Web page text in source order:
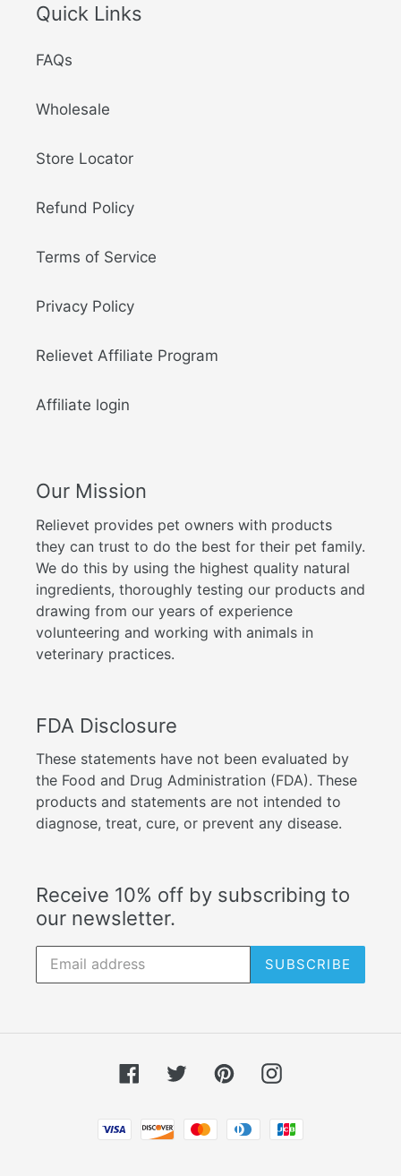
Quick Links
FAQs
Wholesale
Store Locator
Refund Policy
Terms of Service
Privacy Policy
Relievet Affiliate Program
Affiliate login
Our Mission
Relievet provides pet owners with products
they can trust to do the best for their pet family.
We do this by using the highest quality natural
ingredients, thoroughly testing our products and
drawing from our years of experience
volunteering and working with animals in
veterinary practices.
FDA Disclosure
These statements have not been evaluated by
the Food and Drug Administration (FDA). These
products and statements are not intended to
diagnose, treat, cure, or prevent any disease.
Receive 10% off by subscribing to
our newsletter.
SUBSCRIBE
FacebookTwitterPinterestInstagram
Payment
methods